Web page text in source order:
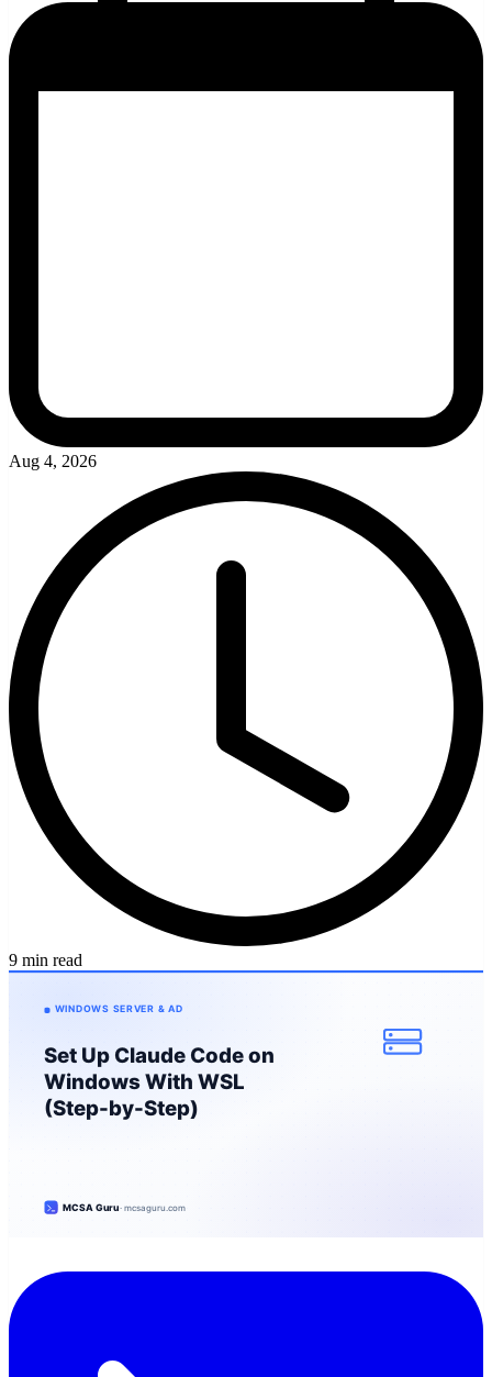
Aug 4, 2026
9 min read